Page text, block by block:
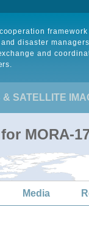
disaster
and
& SATELLITE
MORA-
Media